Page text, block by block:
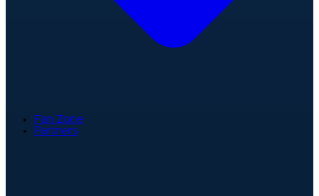
Fan Zone
Partners